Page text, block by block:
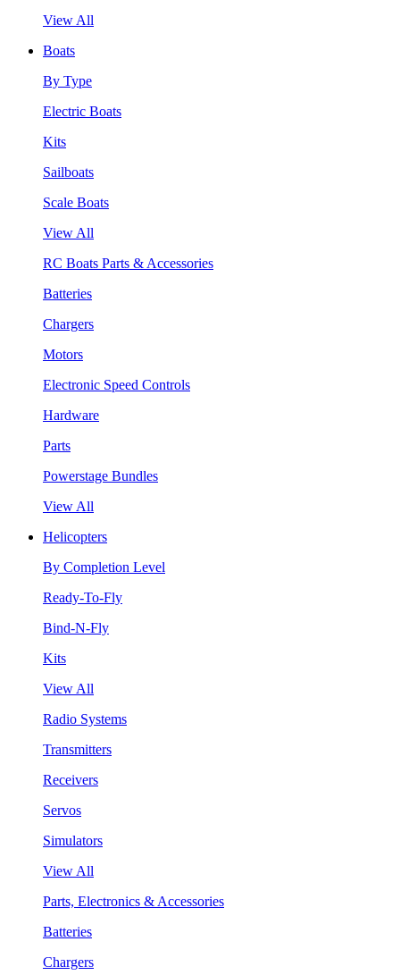
View All
Boats
By Type
Electric Boats
Kits
Sailboats
Scale Boats
View All
RC Boats Parts & Accessories
Batteries
Chargers
Motors
Electronic Speed Controls
Hardware
Parts
Powerstage Bundles
View All
Helicopters
By Completion Level
Ready-To-Fly
Bind-N-Fly
Kits
View All
Radio Systems
Transmitters
Receivers
Servos
Simulators
View All
Parts, Electronics & Accessories
Batteries
Chargers